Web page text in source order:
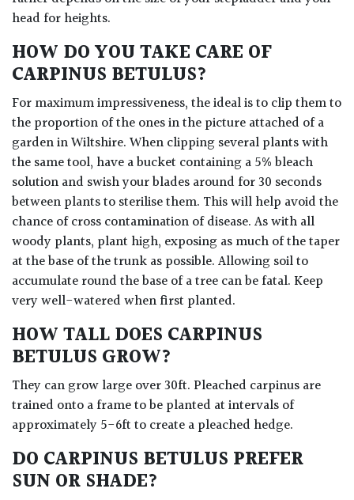
head for heights.
HOW DO YOU TAKE CARE OF
CARPINUS BETULUS?
For maximum impressiveness, the ideal is to clip them to
the proportion of the ones in the picture attached of a
garden in Wiltshire. When clipping several plants with
the same tool, have a bucket containing a 5% bleach
solution and swish your blades around for 30 seconds
between plants to sterilise them. This will help avoid the
chance of cross contamination of disease. As with all
woody plants, plant high, exposing as much of the taper
at the base of the trunk as possible. Allowing soil to
accumulate round the base of a tree can be fatal. Keep
very well-watered when first planted.
HOW TALL DOES CARPINUS
BETULUS GROW?
They can grow large over 30ft. Pleached carpinus are
trained onto a frame to be planted at intervals of
approximately 5-6ft to create a pleached hedge.
DO CARPINUS BETULUS PREFER
SUN OR SHADE?